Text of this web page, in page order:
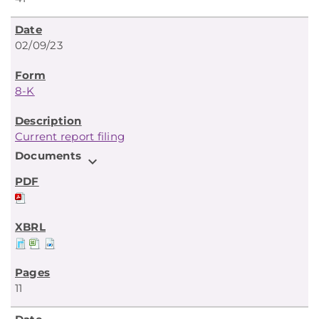
02/09/23
8-K
Current report filing
Documents expand_more
11